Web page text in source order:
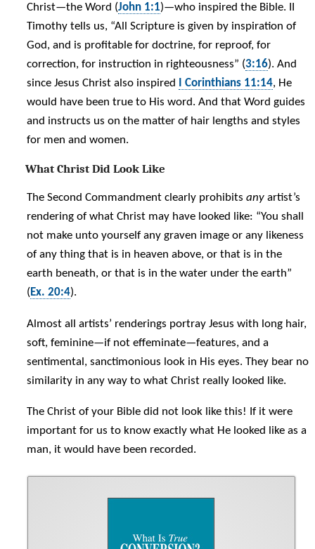
Christ—the Word (John 1:1)—who inspired the Bible. II
Timothy tells us, “All Scripture is given by inspiration of
God, and is profitable for doctrine, for reproof, for
correction, for instruction in righteousness” (3:16). And
since Jesus Christ also inspired
I Corinthians 11:14, He
would have been true to His word. And that Word guides
and instructs us on the matter of hair lengths and styles
for men and women.
What Christ Did Look Like
The Second Commandment clearly prohibitsany artist’s
rendering of what Christ may have looked like: “You shall
not make unto yourself any graven image or any likeness
of any thing that is in heaven above, or that is in the
earth beneath, or that is in the water under the earth”
(Ex. 20:4).
Almost all artists’ renderings portray Jesus with long hair,
soft, feminine—if not effeminate—features, and a
sentimental, sanctimonious look in His eyes. They bear no
similarity in any way to what Christ really looked like.
The Christ of your Bible did not look like this! If it were
important for us to know exactly what He looked like as a
man, it would have been recorded.